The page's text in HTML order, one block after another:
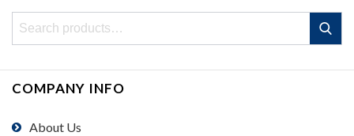
Search
Search
COMPANY INFO
About Us